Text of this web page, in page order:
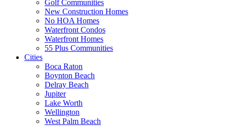
Golf Communities
New Construction Homes
No HOA Homes
Waterfront Condos
Waterfront Homes
55 Plus Communities
Cities
Boca Raton
Boynton Beach
Delray Beach
Jupiter
Lake Worth
Wellington
West Palm Beach